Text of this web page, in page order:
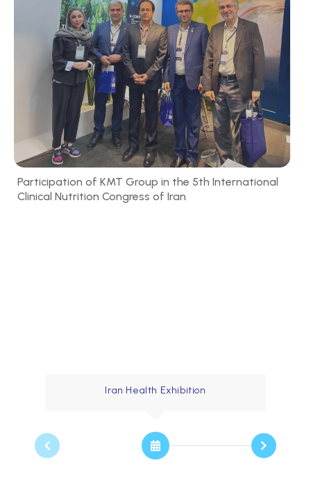
Participation of KMT Group in the 5th International
Clinical Nutrition Congress of Iran
Iran Health Exhibition